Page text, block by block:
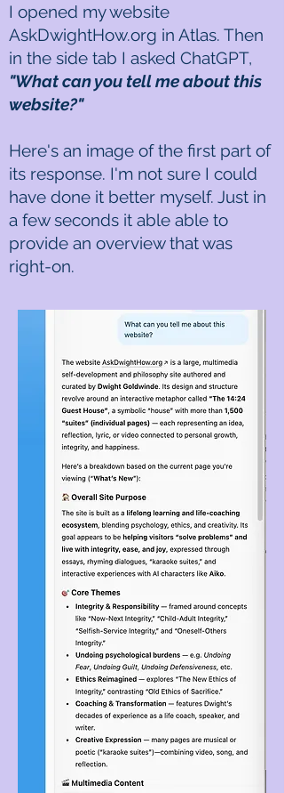
I opened my website
AskDwightHow.org in Atlas. Then
in the side tab I asked ChatGPT,
"What can you tell me about this
website?"
​Here's an image of the first part of
its response. I'm not sure I could
have done it better myself. Just in
a few seconds it able able to
provide an overview that was
right-on.